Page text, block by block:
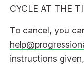
CYCLE AT THE
To cancel, you
instructions